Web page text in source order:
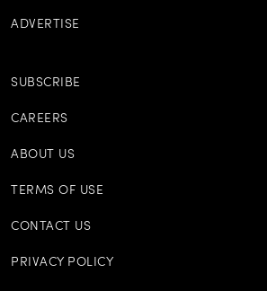
ADVERTISE
SUBSCRIBE
CAREERS
ABOUT US
TERMS OF USE
CONTACT US
PRIVACY POLICY